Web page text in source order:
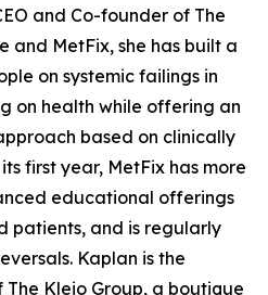
and Co-founder of The
and MetFix, she has built a
on systemic failings in
on health while offering an
based on clinically
first year, MetFix has more
educational offerings
patients, and is regularly
Kaplan is the
Kleio Group, a boutique